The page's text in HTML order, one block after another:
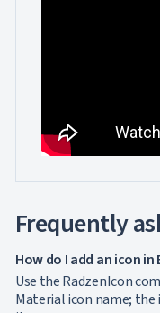
Frequently
How do I add an icon in
Use the RadzenIcon
Material icon name; the